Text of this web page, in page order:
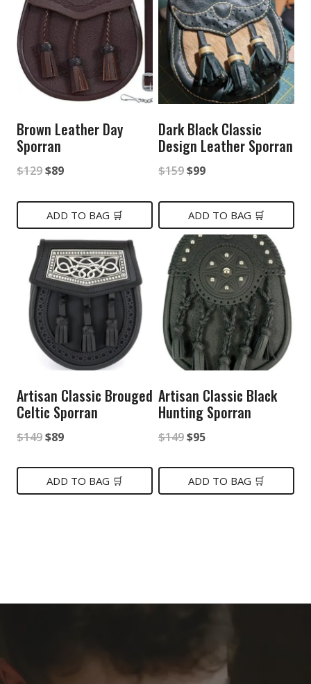
Brown Leather Day
Sporran
$129Original
was:
$129.
$89Current
is:
$89.
ADD TO BAG 🛒
Dark Black Classic
Design Leather Sporran
$159Original
was:
$159.
$99Current
is:
$99.
ADD TO BAG 🛒
Artisan Classic Brouged
Celtic Sporran
$149Original
was:
$89Current
is:
ADD TO BAG 🛒
Artisan Classic Black
Hunting Sporran
$149Original
was:
$95Current
is:
ADD TO BAG 🛒